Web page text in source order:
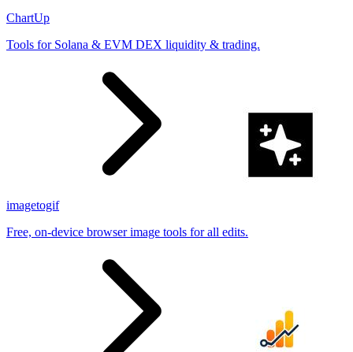
ChartUp
Tools for Solana & EVM DEX liquidity & trading.
imagetogif
Free, on-device browser image tools for all edits.